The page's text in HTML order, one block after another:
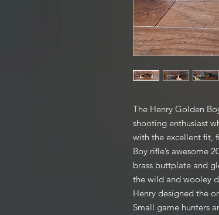
The Henry Golden
shooting enthusiast
with the excellent fit,
Boy rifle’s awesome
brass buttplate and
the wild and wooley
Henry designed the
Small game hunters